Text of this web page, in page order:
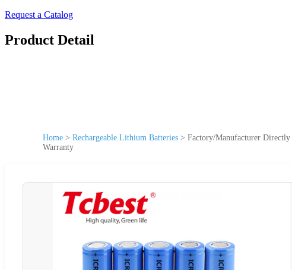
Request a Catalog
Product Detail
Home > Rechargeable Lithium Batteries > Factory/Manufacturer
Warranty